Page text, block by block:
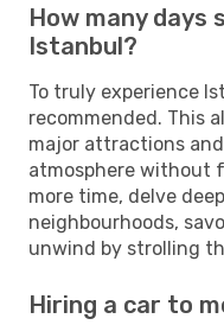
How many days
Istanbul?
To truly experience
recommended. This
major attractions
atmosphere without
more time, delve
neighbourhoods,
unwind by strolling
Hiring a car to